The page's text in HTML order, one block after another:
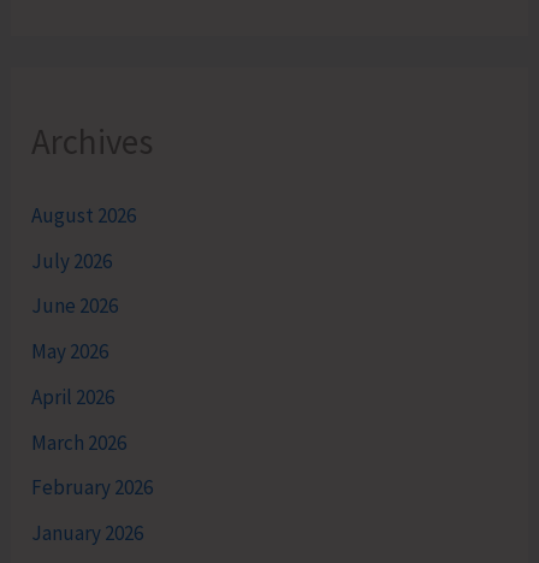
Archives
August 2026
July 2026
June 2026
May 2026
April 2026
March 2026
February 2026
January 2026